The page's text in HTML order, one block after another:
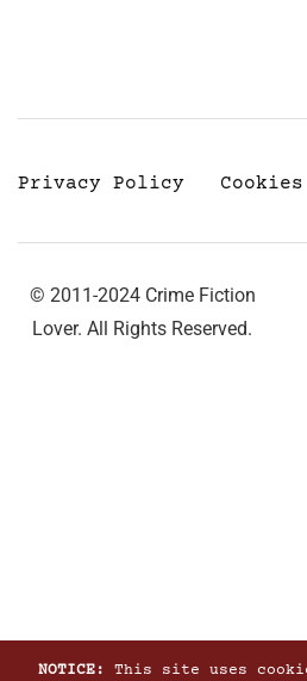
Privacy Policy
© 2011-2024 Crime Fiction
Lover. All Rights Reserved.
NOTICE: This site uses